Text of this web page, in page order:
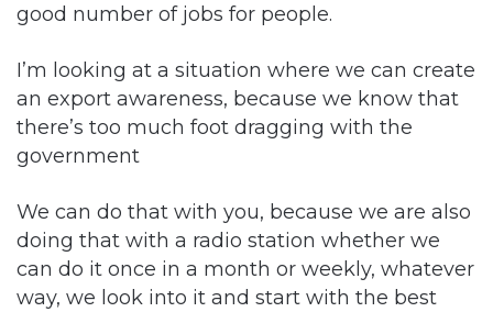
good number of jobs for people.
I’m looking at a situation where we can create
an export awareness, because we know that
there’s too much foot dragging with the
government
We can do that with you, because we are also
doing that with a radio station whether we
can do it once in a month or weekly, whatever
way, we look into it and start with the best